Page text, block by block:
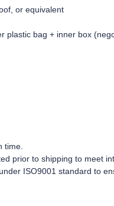
or equivalent
plastic bag + inner box
time.
prior to shipping to meet
ISO9001 standard to